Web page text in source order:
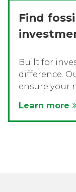
Find
Built for
difference.
ensure your
Learn more